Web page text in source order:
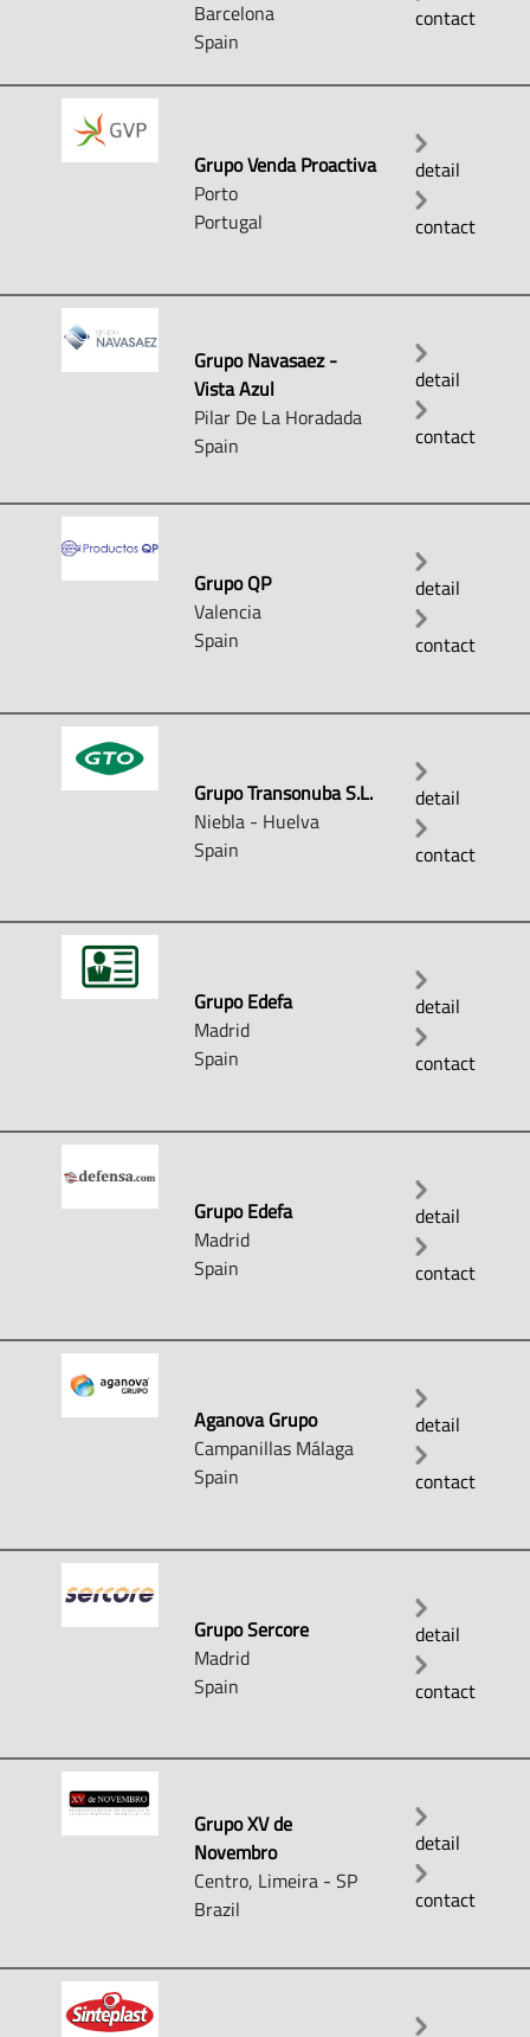
Barcelona
Spain
contact
Grupo Venda Proactiva
Porto
Portugal
detail
contact
Grupo Navasaez -
Vista Azul
Pilar De La Horadada
Spain
detail
contact
Grupo QP
Valencia
Spain
detail
contact
Grupo Transonuba S.L.
Niebla - Huelva
Spain
detail
contact
Grupo Edefa
Madrid
Spain
detail
contact
Grupo Edefa
Madrid
Spain
detail
contact
Aganova Grupo
Campanillas Málaga
Spain
detail
contact
Grupo Sercore
Madrid
Spain
detail
contact
Grupo XV de
Novembro
Centro, Limeira - SP
Brazil
detail
contact